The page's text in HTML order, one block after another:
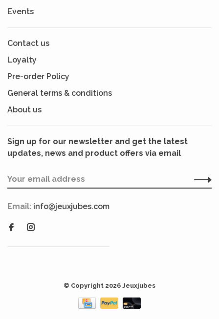
Events
Contact us
Loyalty
Pre-order Policy
General terms & conditions
About us
Sign up for our newsletter and get the latest
updates, news and product offers via email
Email: info@jeuxjubes.com
© Copyright 2026 Jeuxjubes